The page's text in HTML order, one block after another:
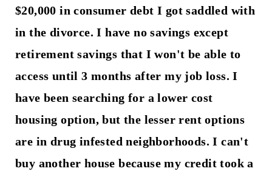
$20,000 in consumer debt I got saddled with
in the divorce. I have no savings except
retirement savings that I won't be able to
access until 3 months after my job loss. I
have been searching for a lower cost
housing option, but the lesser rent options
are in drug infested neighborhoods. I can't
buy another house because my credit took a